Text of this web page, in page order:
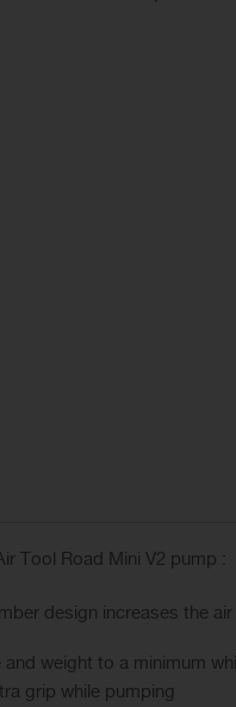
Tool Road Mini V2 pump :
design increases the
weight to a minimum
grip while pumping